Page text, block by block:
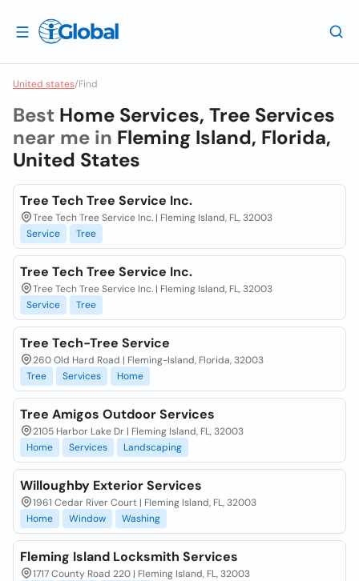
United states/Find
Best Home Services, Tree Services
near me in Fleming Island, Florida,
United States
Tree Tech Tree Service Inc.
Tree Tech Tree Service Inc. | Fleming Island, FL, 32003
Service
Tree
Tree Tech Tree Service Inc.
Tree Tech Tree Service Inc. | Fleming Island, FL, 32003
Service
Tree
Tree Tech-Tree Service
260 Old Hard Road | Fleming-Island, Florida, 32003
Tree
Services Home
Tree Amigos Outdoor Services
2105 Harbor Lake Dr | Fleming Island, FL, 32003
Home
Services Landscaping
Willoughby Exterior Services
1961 Cedar River Court | Fleming Island, FL, 32003
Home
Window Washing
Fleming Island Locksmith Services
1717 County Road 220 | Fleming Island, FL, 32003